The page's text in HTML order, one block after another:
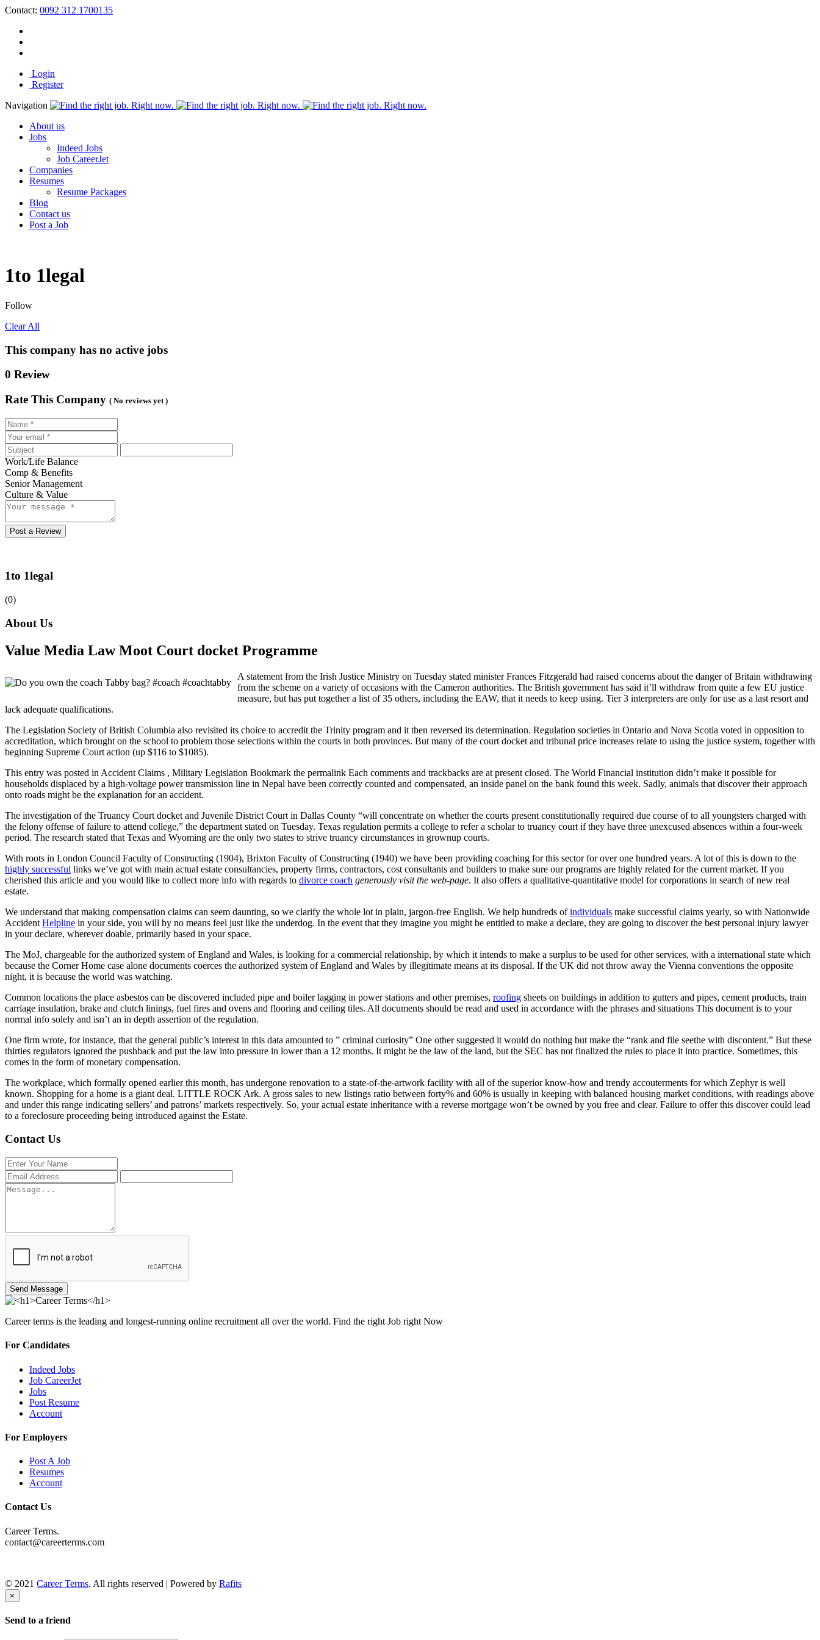
Contact: 0092 312 1700135
Login
Register
Navigation
About us
Jobs
Indeed Jobs
Job CareerJet
Companies
Resumes
Resume Packages
Blog
Contact us
Post a Job
1to 1legal
Follow
Clear All
This company has no active jobs
0 Review
Rate This Company ( No reviews yet )
Work/Life Balance
Comp & Benefits
Senior Management
Culture & Value
Post a Review
1to 1legal
(0)
About Us
Value Media Law Moot Court docket Programme
A statement from the Irish Justice Ministry on Tuesday stated minister Frances Fitzgerald had raised concerns about the danger of Britain withdrawing
from the scheme on a variety of occasions with the Cameron authorities. The British government has said it’ll withdraw from quite a few EU justice
measure, but has put together a list of 35 others, including the EAW, that it needs to keep using. Tier 3 interpreters are only for use as a last resort and
lack adequate qualifications.
The Legislation Society of British Columbia also revisited its choice to accredit the Trinity program and it then reversed its determination. Regulation societies in Ontario and Nova Scotia voted in opposition to
accreditation, which brought on the school to problem those selections within the courts in both provinces. But many of the court docket and tribunal price increases relate to using the justice system, together with
beginning Supreme Court action (up $116 to $1085).
This entry was posted in Accident Claims , Military Legislation Bookmark the permalink Each comments and trackbacks are at present closed. The World Financial institution didn’t make it possible for
households displaced by a high-voltage power transmission line in Nepal have been correctly counted and compensated, an inside panel on the bank found this week. Sadly, animals that discover their approach
onto roads might be the explanation for an accident.
The investigation of the Truancy Court docket and Juvenile District Court in Dallas County “will concentrate on whether the courts present constitutionally required due course of to all youngsters charged with
the felony offense of failure to attend college,” the department stated on Tuesday. Texas regulation permits a college to refer a scholar to truancy court if they have three unexcused absences within a four-week
period. The research stated that Texas and Wyoming are the only two states to strive truancy circumstances in grownup courts.
With roots in London Council Faculty of Constructing (1904), Brixton Faculty of Constructing (1940) we have been providing coaching for this sector for over one hundred years. A lot of this is down to the
highly successful links we’ve got with main actual estate consultancies, property firms, contractors, cost consultants and builders to make sure our programs are highly related for the current market. If you
cherished this article and you would like to collect more info with regards to divorce coach generously visit the web-page. It also offers a qualitative-quantitative model for corporations in search of new real
estate.
We understand that making compensation claims can seem daunting, so we clarify the whole lot in plain, jargon-free English. We help hundreds ofindividuals make successful claims yearly, so with Nationwide
Accident Helpline in your side, you will by no means feel just like the underdog. In the event that they imagine you might be entitled to make a declare, they are going to discover the best personal injury lawyer
in your declare, wherever doable, primarily based in your space.
The MoJ, chargeable for the authorized system of England and Wales, is looking for a commercial relationship, by which it intends to make a surplus to be used for other services, with a international state which
because the Corner Home case alone documents coerces the authorized system of England and Wales by illegitimate means at its disposal. If the UK did not throw away the Vienna conventions the opposite
night, it is because the world was watching.
Common locations the place asbestos can be discovered included pipe and boiler lagging in power stations and other premises, roofing sheets on buildings in addition to gutters and pipes, cement products, train
carriage insulation, brake and clutch linings, fuel fires and ovens and flooring and ceiling tiles. All documents should be read and used in accordance with the phrases and situations This document is to your
normal info solely and isn’t an in depth assertion of the regulation.
One firm wrote, for instance, that the general public’s interest in this data amounted to ” criminal curiosity” One other suggested it would do nothing but make the “rank and file seethe with discontent.” But these
thirties regulators ignored the pushback and put the law into pressure in lower than a 12 months. It might be the law of the land, but the SEC has not finalized the rules to place it into practice. Sometimes, this
comes in the form of monetary compensation.
The workplace, which formally opened earlier this month, has undergone renovation to a state-of-the-artwork facility with all of the superior know-how and trendy accouterments for which Zephyr is well
known. Shopping for a home is a giant deal. LITTLE ROCK Ark. A gross sales to new listings ratio between forty% and 60% is usually in keeping with balanced housing market conditions, with readings above
and under this range indicating sellers’ and patrons’ markets respectively. So, your actual estate inheritance with a reverse mortgage won’t be owned by you free and clear. Failure to offer this discover could lead
to a foreclosure proceeding being introduced against the Estate.
Contact Us
Send Message
Career terms is the leading and longest-running online recruitment all over the world. Find the right Job right Now
For Candidates
Indeed Jobs
Job CareerJet
Jobs
Post Resume
Account
For Employers
Post A Job
Resumes
Account
Contact Us
Career Terms.
contact@careerterms.com
© 2021 Career Terms. All rights reserved | Powered by Rafits
×
Send to a friend